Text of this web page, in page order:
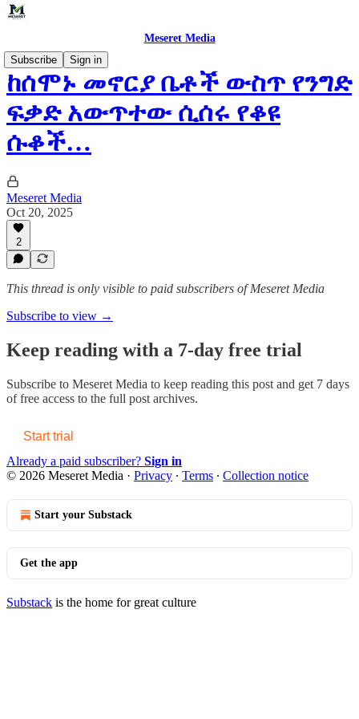
Meseret Media
Subscribe
Sign in
ከሰሞኑ መኖርያ ቤቶች ውስጥ የንግድ
ፍቃድ አውጥተው ሲሰሩ የቆዩ
ሱቆች…
Meseret Media
Oct 20, 2025
2
This thread is only visible to paid subscribers of Meseret Media
Subscribe to view →
Keep reading with a 7-day free trial
Subscribe to Meseret Media to keep reading this post and get 7 days
of free access to the full post archives.
Start trial
Already a paid subscriber? Sign in
© 2026 Meseret Media · Privacy ∙ Terms ∙ Collection notice
Start your Substack
Get the app
Substack is the home for great culture